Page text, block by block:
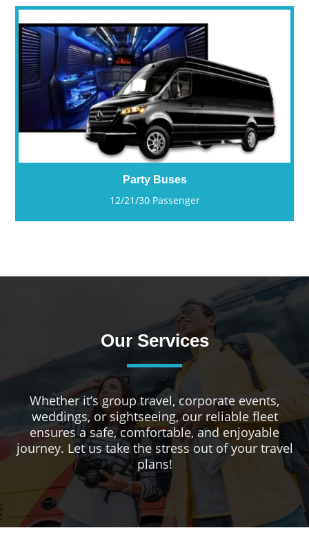
Party Buses
12/21/30 Passenger
Our Services
Whether it’s group travel, corporate events,
weddings, or sightseeing, our reliable fleet
ensures a safe, comfortable, and enjoyable
journey. Let us take the stress out of your travel
plans!